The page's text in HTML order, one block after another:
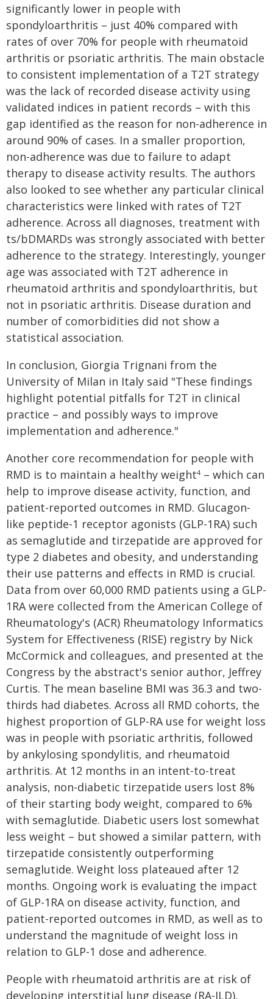
significantly lower in people with
spondyloarthritis – just 40% compared with
rates of over 70% for people with rheumatoid
arthritis or psoriatic arthritis. The main obstacle
to consistent implementation of a T2T strategy
was the lack of recorded disease activity using
validated indices in patient records – with this
gap identified as the reason for non-adherence in
around 90% of cases. In a smaller proportion,
non-adherence was due to failure to adapt
therapy to disease activity results. The authors
also looked to see whether any particular clinical
characteristics were linked with rates of T2T
adherence. Across all diagnoses, treatment with
ts/bDMARDs was strongly associated with better
adherence to the strategy. Interestingly, younger
age was associated with T2T adherence in
rheumatoid arthritis and spondyloarthritis, but
not in psoriatic arthritis. Disease duration and
number of comorbidities did not show a
statistical association.
In conclusion, Giorgia Trignani from the
University of Milan in Italy said "These findings
highlight potential pitfalls for T2T in clinical
practice – and possibly ways to improve
implementation and adherence."
Another core recommendation for people with
RMD is to maintain a healthy weight4– which can
help to improve disease activity, function, and
patient-reported outcomes in RMD. Glucagon-
like peptide-1 receptor agonists (GLP-1RA) such
as semaglutide and tirzepatide are approved for
type 2 diabetes and obesity, and understanding
their use patterns and effects in RMD is crucial.
Data from over 60,000 RMD patients using a GLP-
1RA were collected from the American College of
Rheumatology's (ACR) Rheumatology Informatics
System for Effectiveness (RISE) registry by Nick
McCormick and colleagues, and presented at the
Congress by the abstract's senior author, Jeffrey
Curtis. The mean baseline BMI was 36.3 and two-
thirds had diabetes. Across all RMD cohorts, the
highest proportion of GLP-RA use for weight loss
was in people with psoriatic arthritis, followed
by ankylosing spondylitis, and rheumatoid
arthritis. At 12 months in an intent-to-treat
analysis, non-diabetic tirzepatide users lost 8%
of their starting body weight, compared to 6%
with semaglutide. Diabetic users lost somewhat
less weight – but showed a similar pattern, with
tirzepatide consistently outperforming
semaglutide. Weight loss plateaued after 12
months. Ongoing work is evaluating the impact
of GLP-1RA on disease activity, function, and
patient-reported outcomes in RMD, as well as to
understand the magnitude of weight loss in
relation to GLP-1 dose and adherence.
People with rheumatoid arthritis are at risk of
developing interstitial lung disease (RA-ILD),